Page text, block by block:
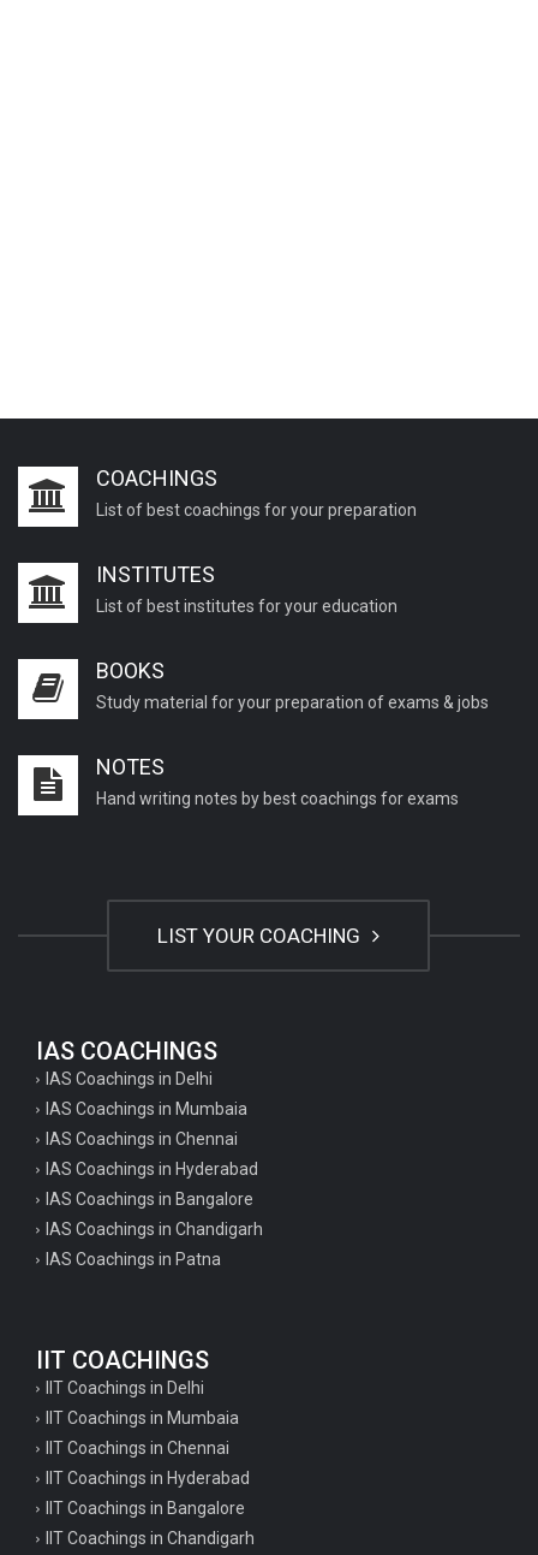
COACHINGS
List of best coachings for your preparation
INSTITUTES
List of best institutes for your education
BOOKS
Study material for your preparation of exams & jobs
NOTES
Hand writing notes by best coachings for exams
LIST YOUR COACHING
IAS COACHINGS
IAS Coachings in Delhi
IAS Coachings in Mumbaia
IAS Coachings in Chennai
IAS Coachings in Hyderabad
IAS Coachings in Bangalore
IAS Coachings in Chandigarh
IAS Coachings in Patna
IIT COACHINGS
IIT Coachings in Delhi
IIT Coachings in Mumbaia
IIT Coachings in Chennai
IIT Coachings in Hyderabad
IIT Coachings in Bangalore
IIT Coachings in Chandigarh